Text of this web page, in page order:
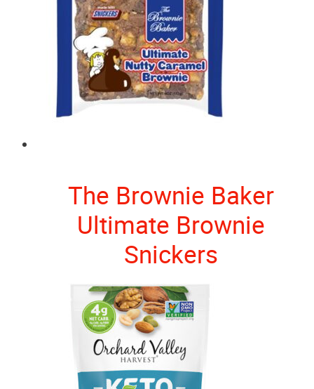
The Brownie Baker
Ultimate Brownie
Snickers